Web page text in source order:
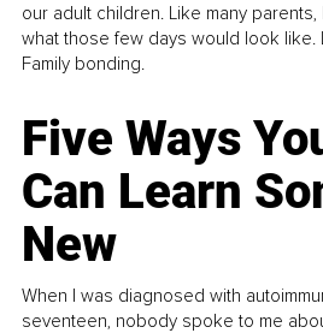
our adult children. Like many
what those few days would look like.
Family bonding.
Five Ways
Can Learn
New
When I was diagnosed with
seventeen, nobody spoke to me